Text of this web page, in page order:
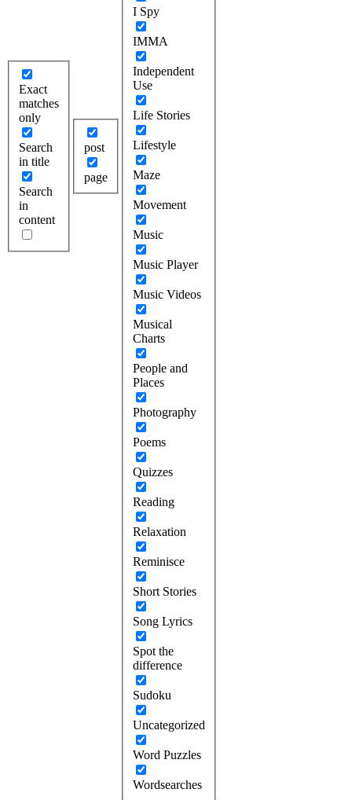
Exact
matches
only
Search
in title
Search
in
content
post
page
I Spy
IMMA
Independent
Use
Life Stories
Lifestyle
Maze
Movement
Music
Music Player
Music Videos
Musical
Charts
People and
Places
Photography
Poems
Quizzes
Reading
Relaxation
Reminisce
Short Stories
Song Lyrics
Spot the
difference
Sudoku
Uncategorized
Word Puzzles
Wordsearches